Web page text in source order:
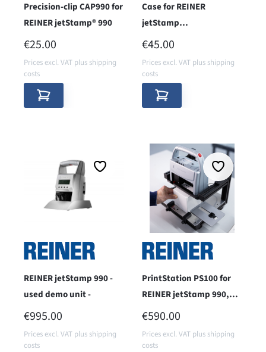
Precision-clip CAP990 for
REINER jetStamp® 990
REGULAR PRICE:
€25.00
Prices excl. VAT plus shipping
costs
Case for REINER
jetStamp
940/970/990/1025
REGULAR PRICE:
€45.00
Prices excl. VAT plus shipping
costs
REINER jetStamp 990 -
used demo unit -
REGULAR PRICE:
€995.00
Prices excl. VAT plus shipping
costs
PrintStation PS100 for
REINER jetStamp 990,
1025
REGULAR PRICE:
€590.00
Prices excl. VAT plus shipping
costs